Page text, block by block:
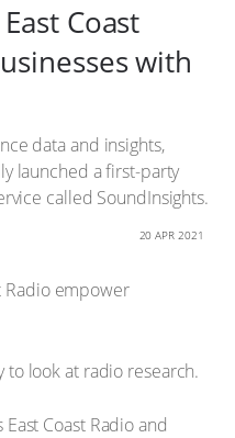
Coast
with
data and insights,
launched a first-party
called SoundInsights.
20 APR 2021
to look at radio research.
Coast Radio and